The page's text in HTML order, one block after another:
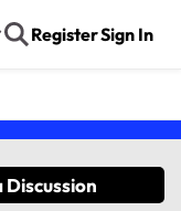
RegisterSign In